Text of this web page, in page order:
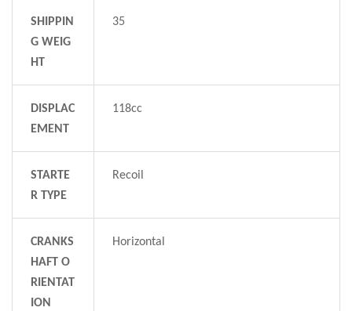
SHIPPIN
G WEIG
HT
35
DISPLAC
EMENT
118cc
STARTE
R TYPE
Recoil
CRANKS
HAFT O
RIENTAT
ION
Horizontal